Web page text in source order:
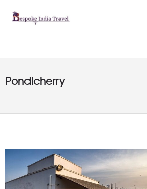
Pondicherry